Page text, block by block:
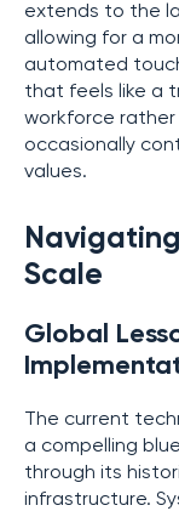
extends to the
allowing for a
automated
that feels like a
workforce
occasionally
values.
Scale
Global
The current
a compelling
through its
infrastructure.